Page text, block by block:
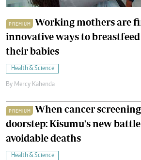
PREMIUM
Working mothers are
innovative ways to
their babies
Health & Science
By Mercy Kahenda
PREMIUM
When cancer
doorstep: Kisumu's new
avoidable deaths
Health & Science